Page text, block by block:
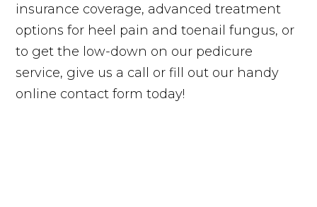
insurance coverage, advanced treatment
options for heel pain and toenail fungus, or
to get the low-down on our pedicure
service, give us a call or fill out our handy
online contact form today!